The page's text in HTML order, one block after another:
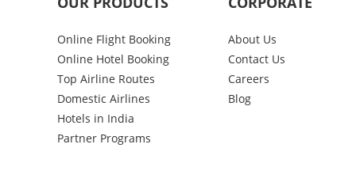
Online Flight Booking
Online Hotel Booking
Top Airline Routes
Domestic Airlines
Hotels in India
Partner Programs
About Us
Contact Us
Careers
Blog